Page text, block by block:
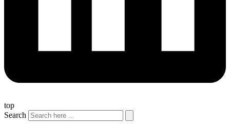
top
Search